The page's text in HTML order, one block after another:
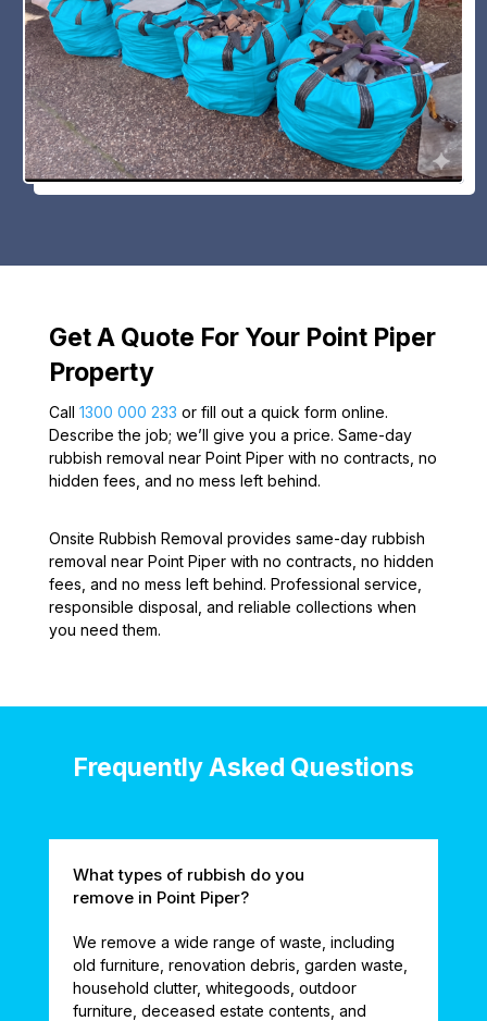
Get A Quote For Your Point Piper
Property
Call 1300 000 233 or fill out a quick form online.
Describe the job; we’ll give you a price. Same-day
rubbish removal near Point Piper with no contracts, no
hidden fees, and no mess left behind.
Onsite Rubbish Removal provides same-day rubbish
removal near Point Piper with no contracts, no hidden
fees, and no mess left behind. Professional service,
responsible disposal, and reliable collections when
you need them.
Frequently Asked Questions
What types of rubbish do you
remove in Point Piper?
We remove a wide range of waste, including
old furniture, renovation debris, garden waste,
household clutter, whitegoods, outdoor
furniture, deceased estate contents, and